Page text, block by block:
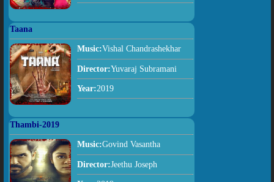
Taana
Music:Vishal Chandrashekhar
Director:Yuvaraj Subramani
Year:2019
Thambi-2019
Music:Govind Vasantha
Director:Jeethu Joseph